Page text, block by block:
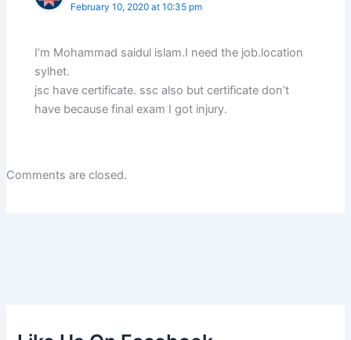
February 10, 2020 at 10:35 pm
I’m Mohammad saidul islam.I need the job.location
sylhet.
jsc have certificate. ssc also but certificate don’t
have because final exam I got injury.
Comments are closed.